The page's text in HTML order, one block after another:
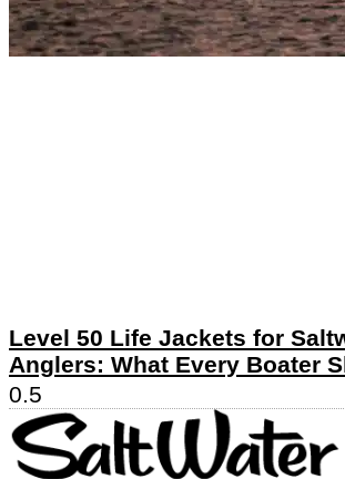
Level 50 Life Jackets for
Anglers: What Every Boater